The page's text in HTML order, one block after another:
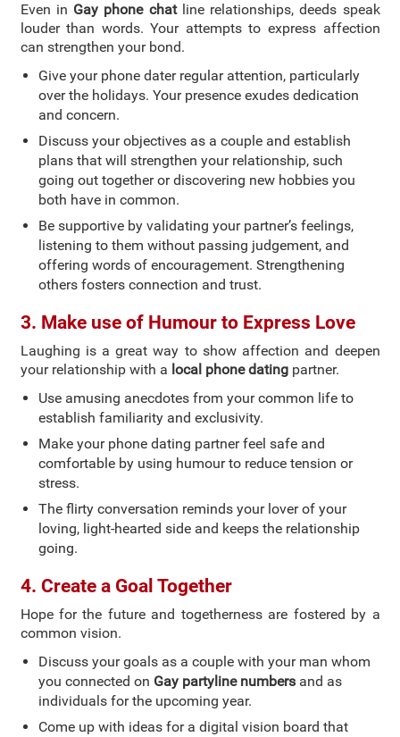
Even in Gay phone chat line relationships, deeds speak
louder than words. Your attempts to express affection
can strengthen your bond.
Give your phone dater regular attention, particularly
over the holidays. Your presence exudes dedication
and concern.
Discuss your objectives as a couple and establish
plans that will strengthen your relationship, such
going out together or discovering new hobbies you
both have in common.
Be supportive by validating your partner’s feelings,
listening to them without passing judgement, and
offering words of encouragement. Strengthening
others fosters connection and trust.
3. Make use of Humour to Express Love
Laughing is a great way to show affection and deepen
your relationship with a local phone datingpartner.
Use amusing anecdotes from your common life to
establish familiarity and exclusivity.
Make your phone dating partner feel safe and
comfortable by using humour to reduce tension or
stress.
The flirty conversation reminds your lover of your
loving, light-hearted side and keeps the relationship
going.
4. Create a Goal Together
Hope for the future and togetherness are fostered by a
common vision.
Discuss your goals as a couple with your man whom
you connected on Gay partyline numbers and as
individuals for the upcoming year.
Come up with ideas for a digital vision board that